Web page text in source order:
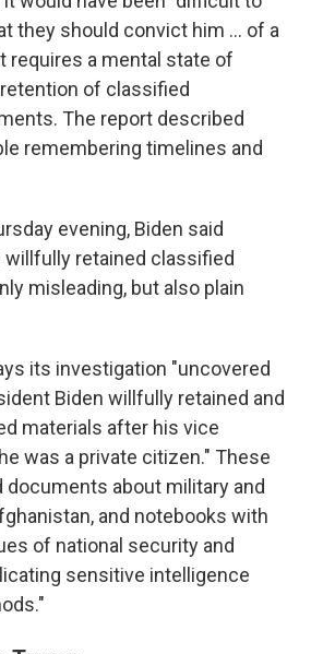
they should convict him ... of a
requires a mental state of
of classified
The report described
remembering timelines and
evening, Biden said
retained classified
misleading, but also plain
its investigation "uncovered
Biden willfully retained and
materials after his vice
was a private citizen." These
documents about military and
and notebooks with
of national security and
sensitive intelligence